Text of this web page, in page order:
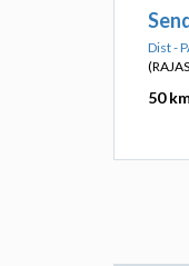
Dist -
50